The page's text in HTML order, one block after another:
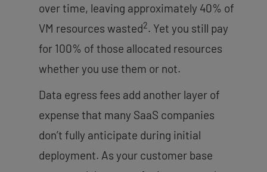
over time, leaving approximately 40% of
VM resources wasted2. Yet you still pay
for 100% of those allocated resources
whether you use them or not.
Data egress fees add another layer of
expense that many SaaS companies
don’t fully anticipate during initial
deployment. As your customer base